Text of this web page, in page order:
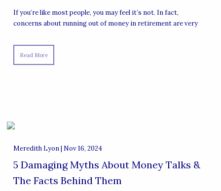
If you’re like most people, you may feel it’s not. In fact,
concerns about running out of money in retirement are very
Read More
Meredith Lyon | Nov 16, 2024
5 Damaging Myths About Money Talks &
The Facts Behind Them